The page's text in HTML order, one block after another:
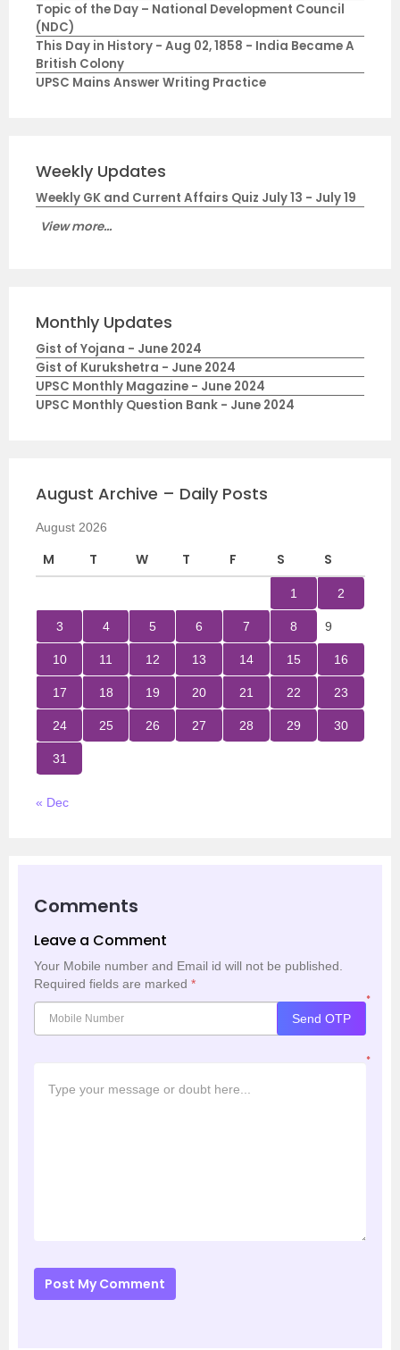
Topic of the Day – National Development Council
(NDC)
This Day in History - Aug 02, 1858 - India Became A
British Colony
UPSC Mains Answer Writing Practice
Weekly Updates
Weekly GK and Current Affairs Quiz July 13 - July 19
View more...
Monthly Updates
Gist of Yojana - June 2024
Gist of Kurukshetra - June 2024
UPSC Monthly Magazine - June 2024
UPSC Monthly Question Bank - June 2024
August Archive – Daily Posts
August 2026
M T W T F S S
1 2
3 4 5 6 7 8 9
10 11 12 13 14 15 16
17 18 19 20 21 22 23
24 25 26 27 28 29 30
31
« Dec
Comments
Leave a Comment
Your Mobile number and Email id will not be published.
Required fields are marked *
*
Send OTP
*
Post My Comment